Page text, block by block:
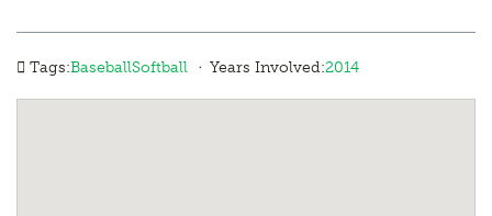
Tags:BaseballSoftball · Years Involved:2014